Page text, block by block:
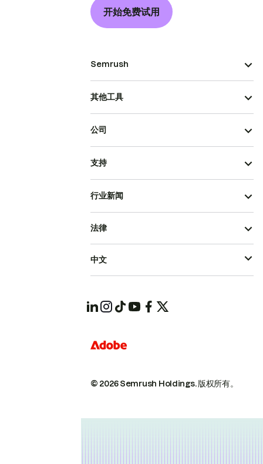
开始免费试用
Semrush
其他工具
公司
支持
行业新闻
© 2026 Semrush Holdings.版权所有。
法律
中文